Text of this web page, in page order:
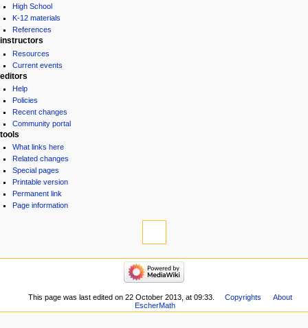
High School
K-12 materials
References
instructors
Resources
Current events
editors
Help
Policies
Recent changes
Community portal
tools
What links here
Related changes
Special pages
Printable version
Permanent link
Page information
This page was last edited on 22 October 2013, at 09:33. Copyrights
About
EscherMath